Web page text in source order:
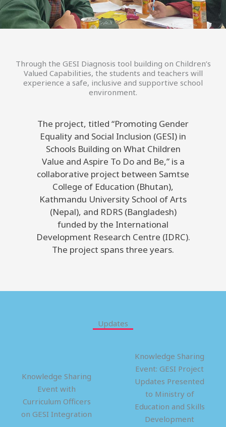
Through the GESI Diagnosis tool building on Children’s
Valued Capabilities, the students and teachers will
experience a safe, inclusive and supportive school
environment.
The project, titled “Promoting Gender
Equality and Social Inclusion (GESI) in
Schools Building on What Children
Value and Aspire To Do and Be,” is a
collaborative project between Samtse
College of Education (Bhutan),
Kathmandu University School of Arts
(Nepal), and RDRS (Bangladesh)
funded by the International
Development Research Centre (IDRC).
The project spans three years.
Updates
Knowledge Sharing
Event with
Curriculum Officers
on GESI Integration
Knowledge Sharing
Event: GESI Project
Updates Presented
to Ministry of
Education and Skills
Development